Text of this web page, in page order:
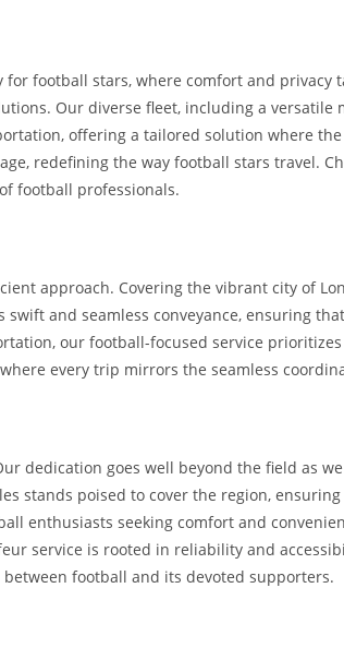
football stars, where comfort and privacy
Our diverse fleet, including a
offering a tailored solution where
redefining the way football stars travel.
football professionals.
approach. Covering the vibrant city of
and seamless conveyance, ensuring
our football-focused service
every trip mirrors the seamless
dedication goes well beyond the field as
stands poised to cover the region,
enthusiasts seeking comfort and
service is rooted in reliability and
football and its devoted supporters.